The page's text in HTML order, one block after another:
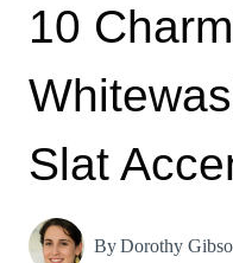
10
Slat
ByDorothy